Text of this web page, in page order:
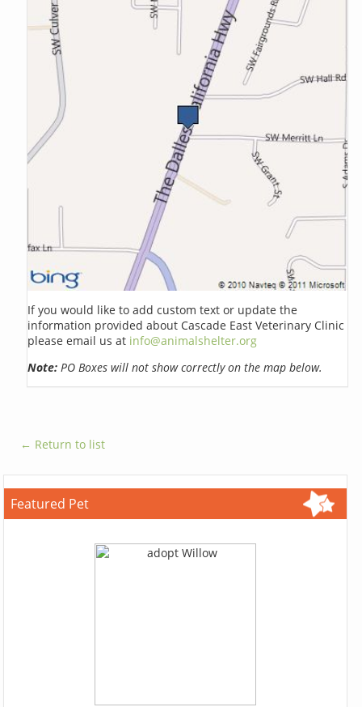
If you would like to add custom text or update the
information provided about Cascade East Veterinary Clinic
please email us at info@animalshelter.org
Note: PO Boxes will not show correctly on the map below.
← Return to list
Featured Pet